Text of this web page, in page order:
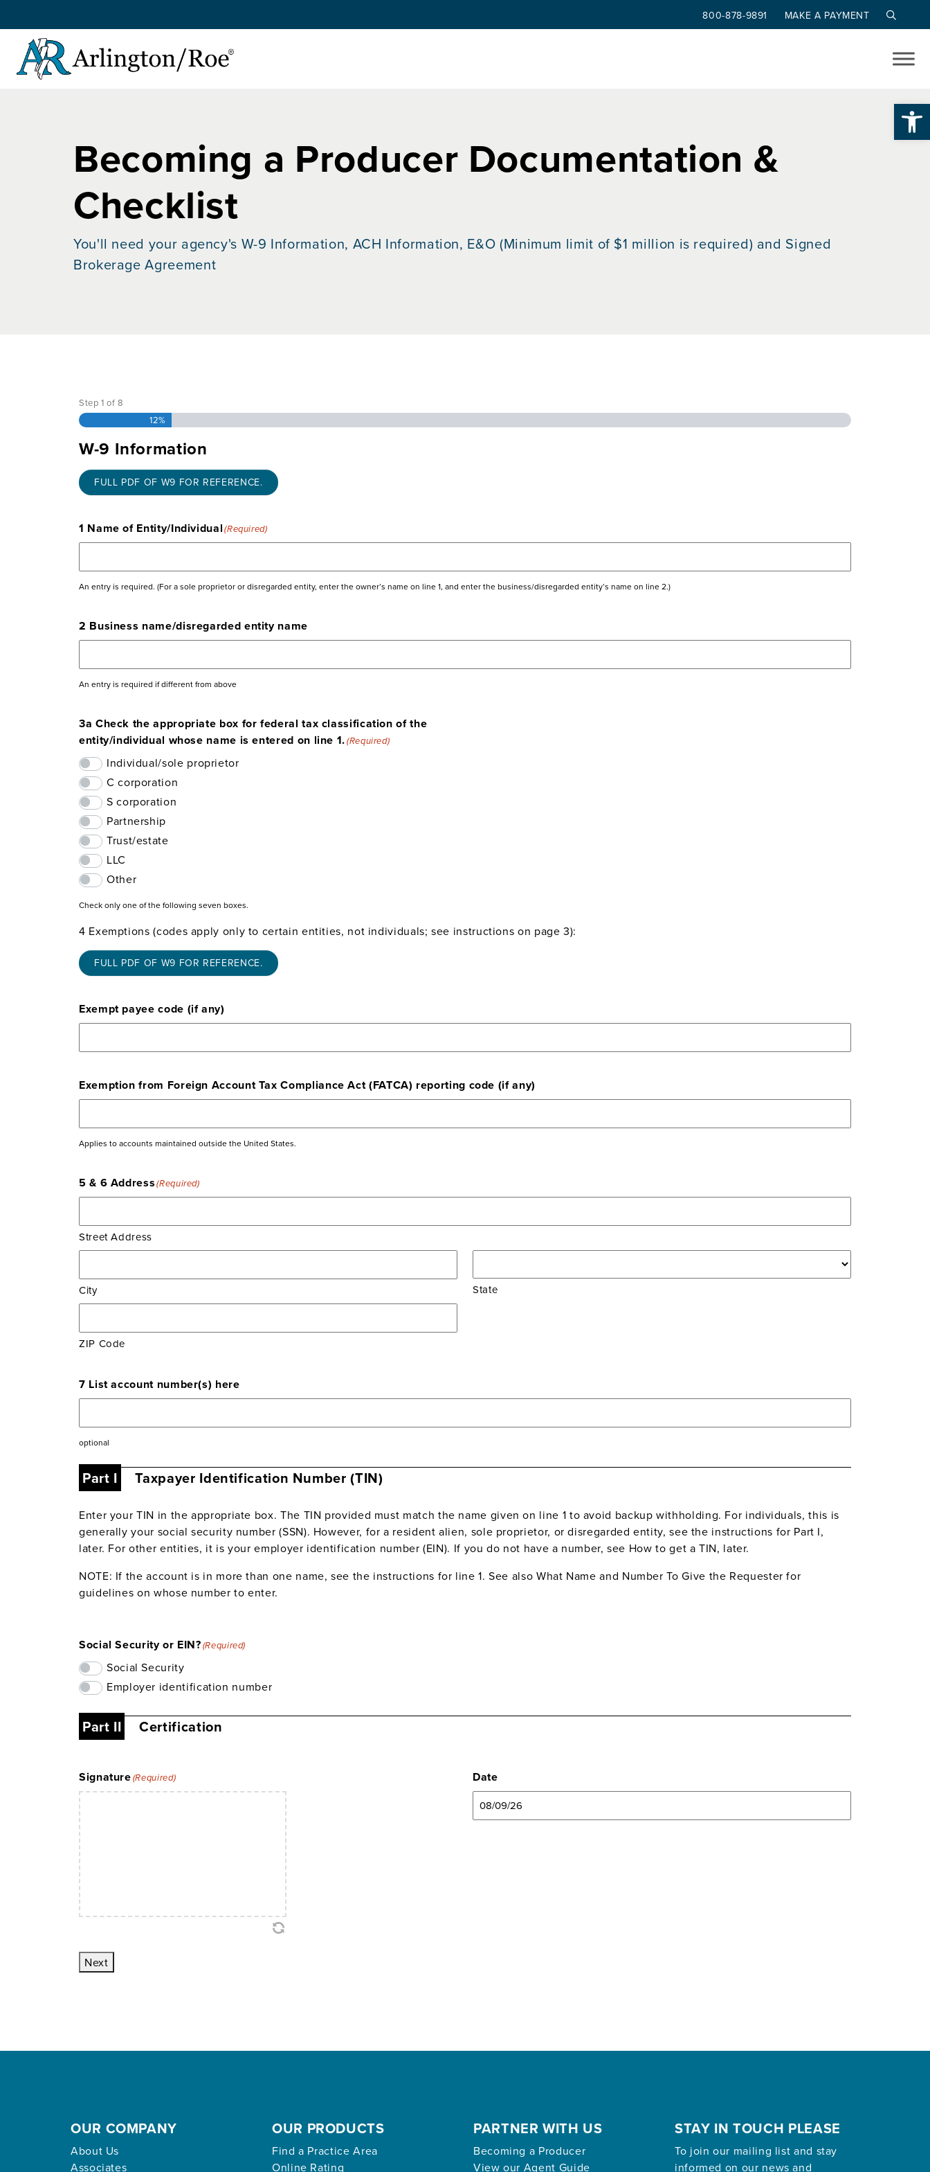
Skip to main content
800-878-9891 MAKE A PAYMENT
Becoming a Producer Documentation &
Checklist
You'll need your agency's W-9 Information, ACH Information, E&O (Minimum limit of $1 million is required) and Signed
Brokerage Agreement
Documentation Checklist
Step1 of8
12%
W-9 Information
FULL PDF OF W9 FOR REFERENCE.
1 Name of Entity/Individual (Required)
An entry is required. (For a sole proprietor or disregarded entity, enter the owner’s name on line 1, and enter the business/disregarded entity’s name on line 2.)
2 Business name/disregarded entity name
An entry is required if different from above
3a Check the appropriate box for federal tax classification of the
entity/individual whose name is entered on line 1.(Required)
Individual/sole proprietor
C corporation
S corporation
Partnership
Trust/estate
LLC
Other
Check only one of the following seven boxes.
4 Exemptions (codes apply only to certain entities, not individuals; see instructions on page 3):
FULL PDF OF W9 FOR REFERENCE.
Exempt payee code (if any)
Exemption from Foreign Account Tax Compliance Act (FATCA) reporting code (if any)
Applies to accounts maintained outside the United States.
5 & 6 Address (Required)
Street Address
City State
ZIP Code
7 List account number(s) here
optional
Part I Taxpayer Identification Number (TIN)
Enter your TIN in the appropriate box. The TIN provided must match the name given on line 1 to avoid backup withholding. For individuals, this is
generally your social security number (SSN). However, for a resident alien, sole proprietor, or disregarded entity, see the instructions for Part I,
later. For other entities, it is your employer identification number (EIN). If you do not have a number, see How to get a TIN, later.
NOTE: If the account is in more than one name, see the instructions for line 1. See also What Name and Number To Give the Requester for
guidelines on whose number to enter.
Social Security or EIN?(Required)
Social Security
Employer identification number
Part II Certification
Signature(Required) Date
Next
OUR COMPANY
About Us
Associates
OUR PRODUCTS
Find a Practice Area
Online Rating
PARTNER WITH US
Becoming a Producer
View our Agent Guide
STAY IN TOUCH PLEASE
To join our mailing list and stay
informed on our news and